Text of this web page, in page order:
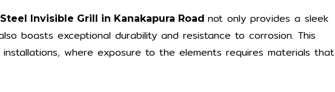
Invisible Grill in Kanakapura Road not only provides a sleek
boasts exceptional durability and resistance to corrosion. This
where exposure to the elements requires materials that